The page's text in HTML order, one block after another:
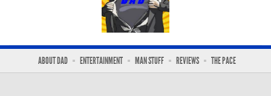
ABOUT DAD ENTERTAINMENT MAN STUFF REVIEWS THE PACE